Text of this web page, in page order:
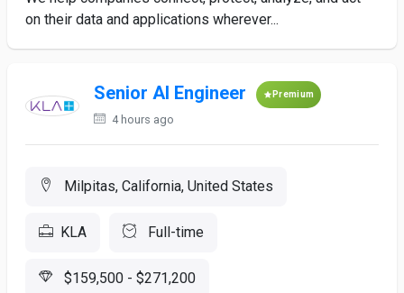
on their data and applications wherever...
Senior AI Engineer Premium
4 hours ago
Milpitas, California, United States
KLA Full-time
$159,500 - $271,200